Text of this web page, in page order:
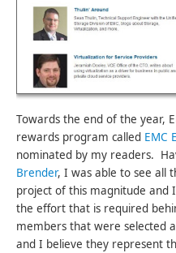
Towards the end of the year,
rewards program called EMC
nominated by my readers.
Brender, I was able to see all
project of this magnitude and
the effort that is required
members that were selected
and I believe they represent